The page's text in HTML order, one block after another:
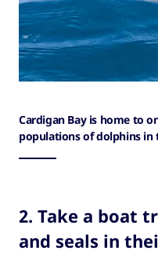
Cardigan Bay is home to
populations of dolphins in
2. Take a boat
and seals in